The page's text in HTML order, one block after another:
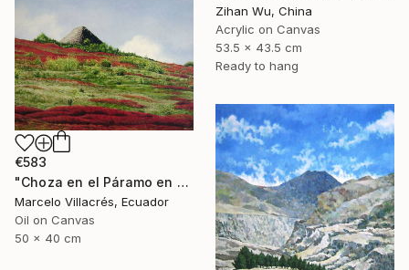
Zihan Wu, China
Acrylic on Canvas
53.5 x 43.5 cm
Ready to hang
€583
"Choza en el Páramo en Rojo" Painting
Marcelo Villacrés, Ecuador
Oil on Canvas
50 x 40 cm